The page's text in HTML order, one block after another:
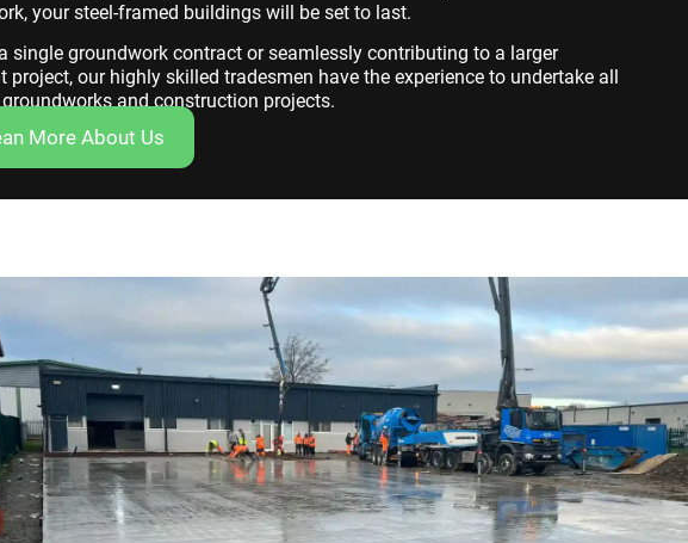
your steel-framed buildings will be set to last.
single groundwork contract or seamlessly contributing to a larger
project, our highly skilled tradesmen have the experience to undertake all
and construction projects.
More About Us